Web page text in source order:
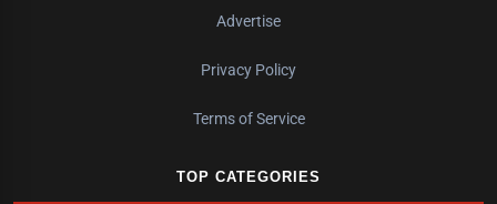
Advertise
Privacy Policy
Terms of Service
TOP CATEGORIES